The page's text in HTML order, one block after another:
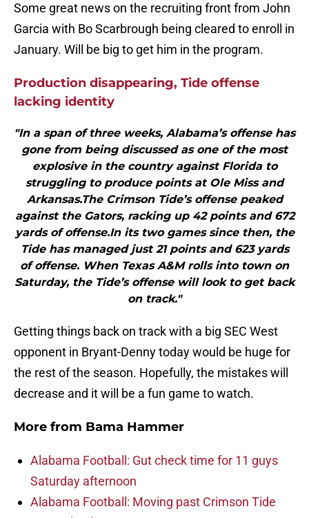
Some great news on the recruiting front from John
Garcia with Bo Scarbrough being cleared to enroll in
January. Will be big to get him in the program.
Production disappearing, Tide offense
lacking identity
"In a span of three weeks, Alabama’s offense has
gone from being discussed as one of the most
explosive in the country against Florida to
struggling to produce points at Ole Miss and
Arkansas.The Crimson Tide’s offense peaked
against the Gators, racking up 42 points and 672
yards of offense.In its two games since then, the
Tide has managed just 21 points and 623 yards
of offense. When Texas A&M rolls into town on
Saturday, the Tide’s offense will look to get back
on track."
Getting things back on track with a big SEC West
opponent in Bryant-Denny today would be huge for
the rest of the season. Hopefully, the mistakes will
decrease and it will be a fun game to watch.
More from Bama Hammer
Alabama Football: Gut check time for 11 guys
Saturday afternoon
Alabama Football: Moving past Crimson Tide